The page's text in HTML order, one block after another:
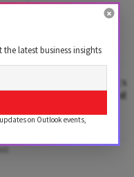
Molbio Diagnostics
From Anchor
latest business insights
on Outlook events,